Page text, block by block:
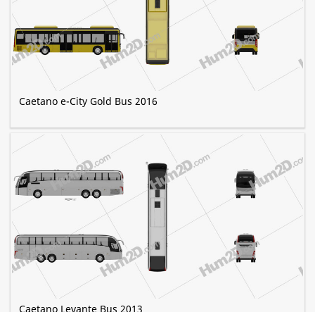
Caetano e-City Gold Bus 2016
Caetano Levante Bus 2013